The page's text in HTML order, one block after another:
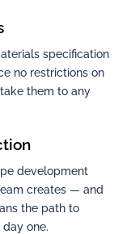
specification
no restrictions on
them to any
development
creates — and
the path to
one.